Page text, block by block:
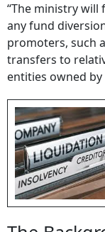
“The ministry
any fund
promoters, such
transfers to
entities owned